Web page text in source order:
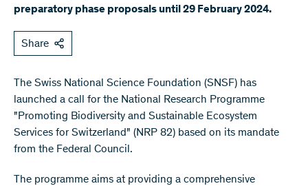
preparatory phase proposals until 29 February 2024.
Share
The Swiss National Science Foundation (SNSF) has
launched a call for the National Research Programme
"Promoting Biodiversity and Sustainable Ecosystem
Services for Switzerland" (NRP 82) based on its mandate
from the Federal Council.
The programme aims at providing a comprehensive